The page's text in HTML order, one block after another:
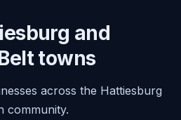
and
towns
across the Hattiesburg
community.